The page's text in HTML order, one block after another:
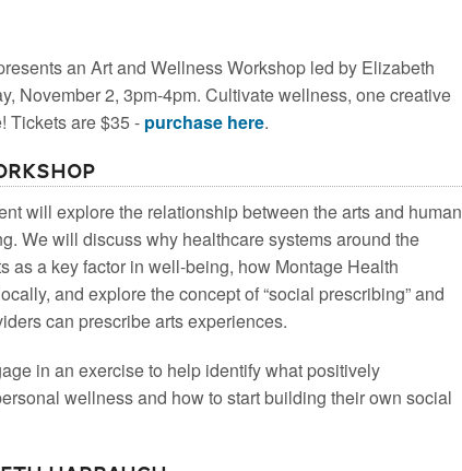
an Art and Wellness Workshop led by Elizabeth
November 2, 3pm-4pm. Cultivate wellness, one creative
Tickets are $35 - purchase here.
will explore the relationship between the arts and human
We will discuss why healthcare systems around the
as a key factor in well-being, how Montage Health
and explore the concept of “social prescribing” and
can prescribe arts experiences.
in an exercise to help identify what positively
wellness and how to start building their own social